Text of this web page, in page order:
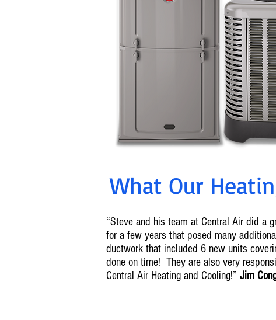
What Our
“Steve and his team at Central Air did a
for a few years that posed many
ductwork that included 6 new units
done on time! They are also very
Central Air Heating and Cooling!” Jim